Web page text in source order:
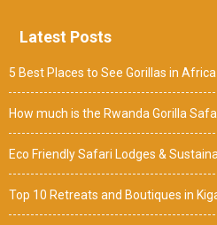
Latest Posts
5 Best Places to See Gorillas in Africa
How much is the Rwanda Gorilla
Eco Friendly Safari Lodges &
Top 10 Retreats and Boutiques in